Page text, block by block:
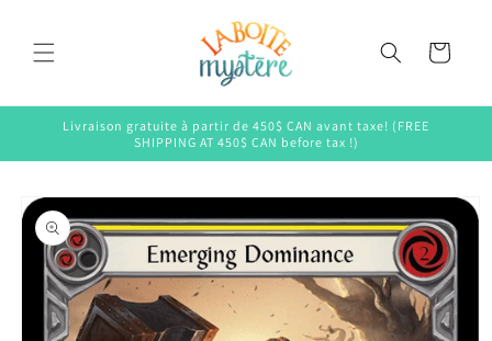
Cart
Livraison gratuite à partir de 450$ CAN avant taxe! (FREE
SHIPPING AT 450$ CAN before tax !)
Skip to
product
information